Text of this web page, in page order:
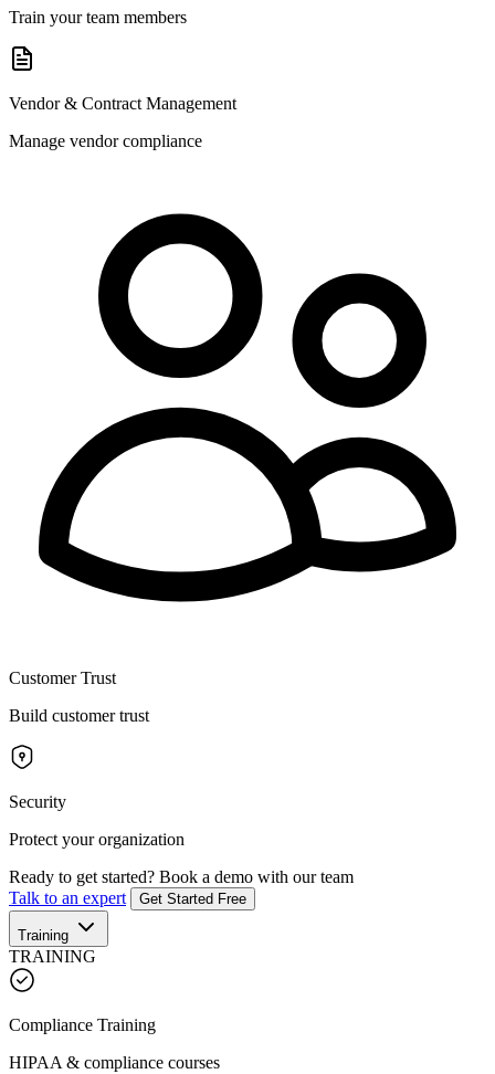
Train your team members
Vendor & Contract Management
Manage vendor compliance
Customer Trust
Build customer trust
Security
Protect your organization
Ready to get started? Book a demo with our team
Talk to an expert
Get Started Free
Training
TRAINING
Compliance Training
HIPAA & compliance courses